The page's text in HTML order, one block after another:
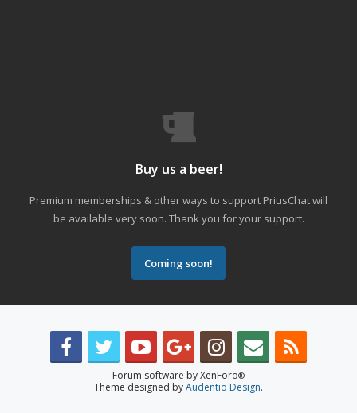
Buy us a beer!
Premium memberships & other ways to support PriusChat will
be available very soon. Thank you for your support.
Coming soon!
Forum software by XenForo®
Theme designed byAudentio Design.